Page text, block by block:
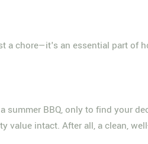
a chore—it's an essential part of
BBQ, only to find your
intact. After all, a clean,